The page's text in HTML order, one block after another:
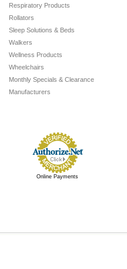
Respiratory Products
Rollators
Sleep Solutions & Beds
Walkers
Wellness Products
Wheelchairs
Monthly Specials & Clearance
Manufacturers
Online Payments